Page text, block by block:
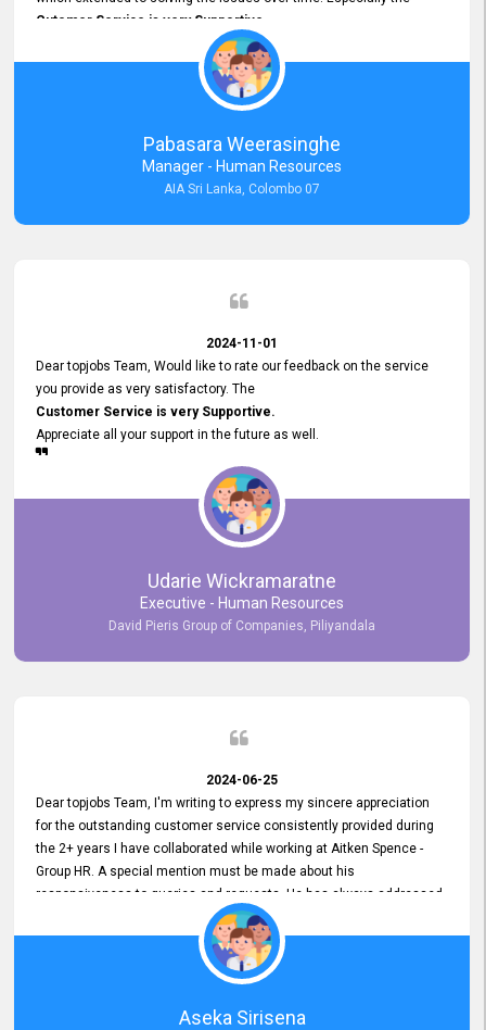
Cutomer Service is very Supportive,
and whenever we faced any issue, they always
Assisted Promptly
and gave feedback. So I really appreciate your support and look
forward to working with you and expect the same assistance!
Pabasara Weerasinghe
Manager - Human Resources
AIA Sri Lanka, Colombo 07
2024-11-01
Dear topjobs Team, Would like to rate our feedback on the service
you provide as very satisfactory. The
Customer Service is very Supportive.
Appreciate all your support in the future as well.
Udarie Wickramaratne
Executive - Human Resources
David Pieris Group of Companies, Piliyandala
2024-06-25
Dear topjobs Team, I'm writing to express my sincere appreciation
for the outstanding customer service consistently provided during
the 2+ years I have collaborated while working at Aitken Spence -
Group HR. A special mention must be made about his
responsiveness to queries and requests. He has always addressed
them promptly and effectively, irrespective of them being conveyed
over the phone or via email. Thank you once again for your ongoing
Aseka Sirisena